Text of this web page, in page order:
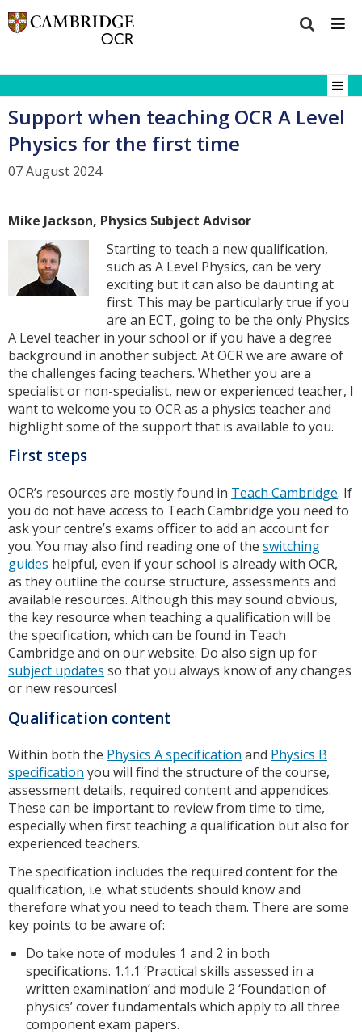
Support when teaching OCR A Level
Physics for the first time
07 August 2024
Mike Jackson, Physics Subject Advisor
Starting to teach a new qualification,
such as A Level Physics, can be very
exciting but it can also be daunting at
first. This may be particularly true if you
are an ECT, going to be the only Physics
A Level teacher in your school or if you have a degree
background in another subject. At OCR we are aware of
the challenges facing teachers. Whether you are a
specialist or non-specialist, new or experienced teacher, I
want to welcome you to OCR as a physics teacher and
highlight some of the support that is available to you.
First steps
OCR’s resources are mostly found in Teach Cambridge. If
you do not have access to Teach Cambridge you need to
ask your centre’s exams officer to add an account for
you. You may also find reading one of the switching
guides helpful, even if your school is already with OCR,
as they outline the course structure, assessments and
available resources. Although this may sound obvious,
the key resource when teaching a qualification will be
the specification, which can be found in Teach
Cambridge and on our website. Do also sign up for
subject updates so that you always know of any changes
or new resources!
Qualification content
Within both the Physics A specification and Physics B
specification you will find the structure of the course,
assessment details, required content and appendices.
These can be important to review from time to time,
especially when first teaching a qualification but also for
experienced teachers.
The specification includes the required content for the
qualification, i.e. what students should know and
therefore what you need to teach them. There are some
key points to be aware of:
Do take note of modules 1 and 2 in both
specifications. 1.1.1 ‘Practical skills assessed in a
written examination’ and module 2 ‘Foundation of
physics’ cover fundamentals which apply to all three
component exam papers.